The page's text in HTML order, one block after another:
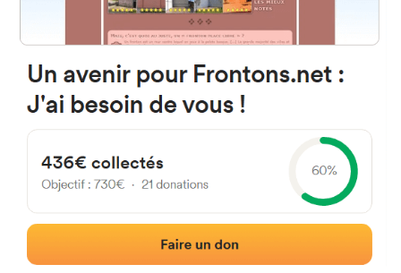
SEARCH A FRONTON
SUGGEST A FRONTON
Bentalde Auzoa, 8, 48130 Bakio,
Left walled fronton
› Location of the fronton